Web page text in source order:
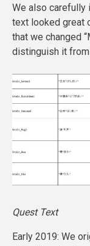
We also carefully
text looked great
that we changed
distinguish it from
Quest Text
Early 2019: We